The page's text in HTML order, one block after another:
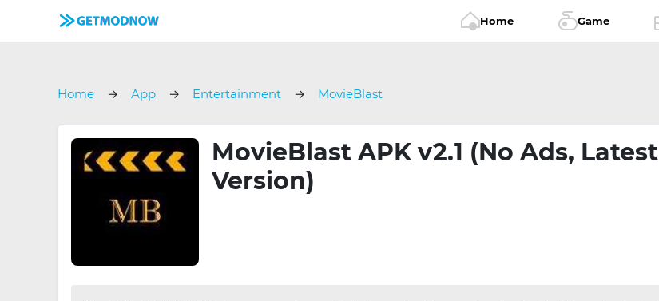
Home Game
Home App Entertainment MovieBlast
MovieBlast APK v2.1 (No Ads, Latest
Version)